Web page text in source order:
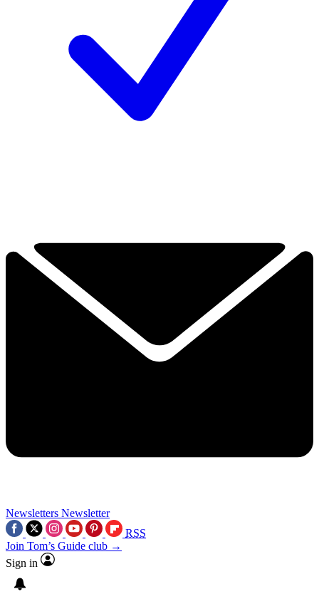
Newsletters Newsletter
RSS
Join Tom’s Guide club →
Sign in